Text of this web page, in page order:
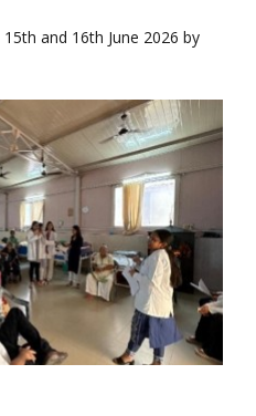
and 16th June 2026 by